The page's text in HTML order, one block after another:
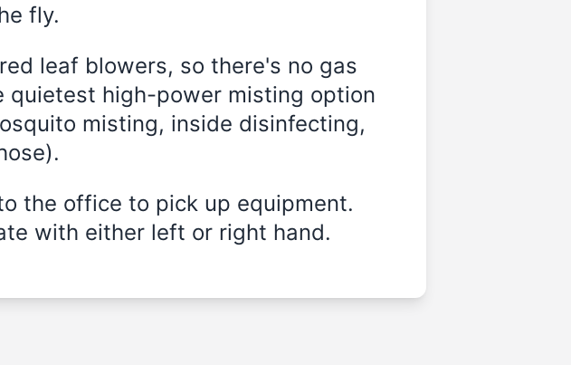
fly.
leaf blowers, so there's no gas
quietest high-power misting option
misting, inside disinfecting,
the office to pick up equipment.
with either left or right hand.